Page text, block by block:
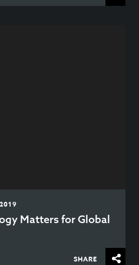
Matters for Global
SHARE